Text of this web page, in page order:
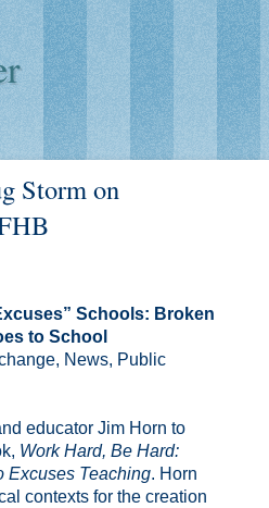
Storm on
Schools: Broken
to School
News, Public
educator Jim Horn to
Work Hard, Be Hard:
Excuses Teaching. Horn
contexts for the creation